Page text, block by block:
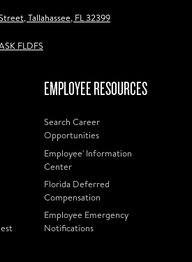
Tallahassee, FL 32399
FLDFS
EMPLOYEE RESOURCES
Search Career
Opportunities
Employee' Information
Center
Florida Deferred
Compensation
Employee Emergency
Notifications